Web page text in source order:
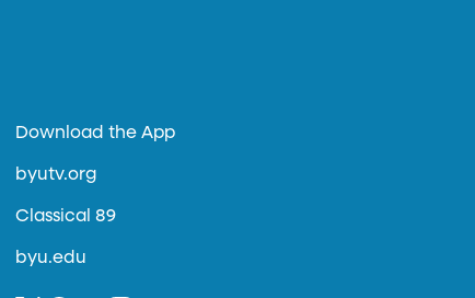
Download the App
byutv.org
Classical 89
byu.edu